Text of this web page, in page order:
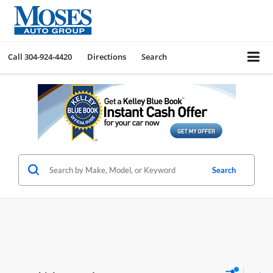
Call 304-924-4420 Directions Search
Search